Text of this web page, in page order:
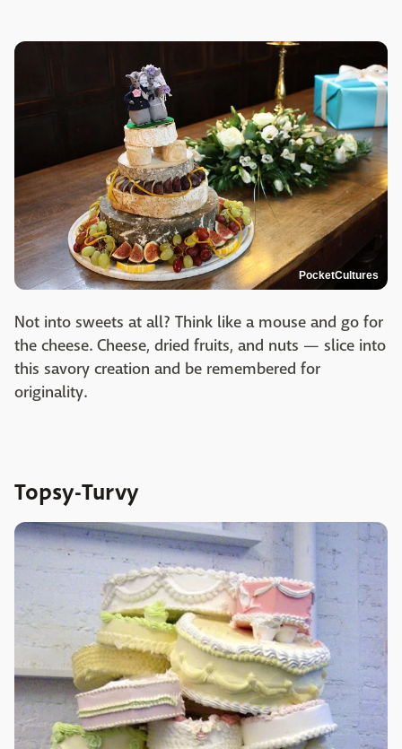
PocketCultures
Not into sweets at all? Think like a mouse and go for
the cheese. Cheese, dried fruits, and nuts — slice into
this savory creation and be remembered for
originality.
Topsy-Turvy